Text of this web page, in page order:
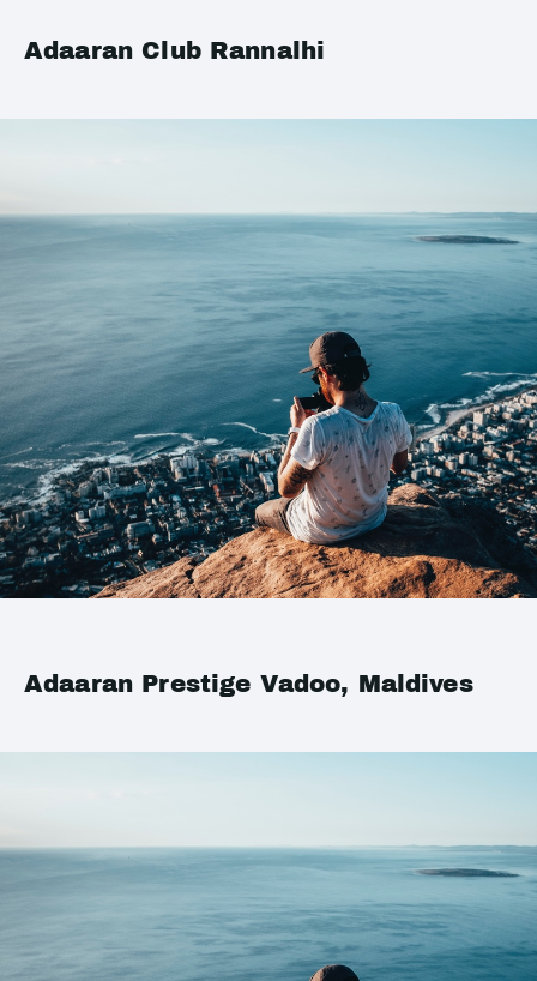
Adaaran Club Rannalhi
Adaaran Prestige Vadoo, Maldives